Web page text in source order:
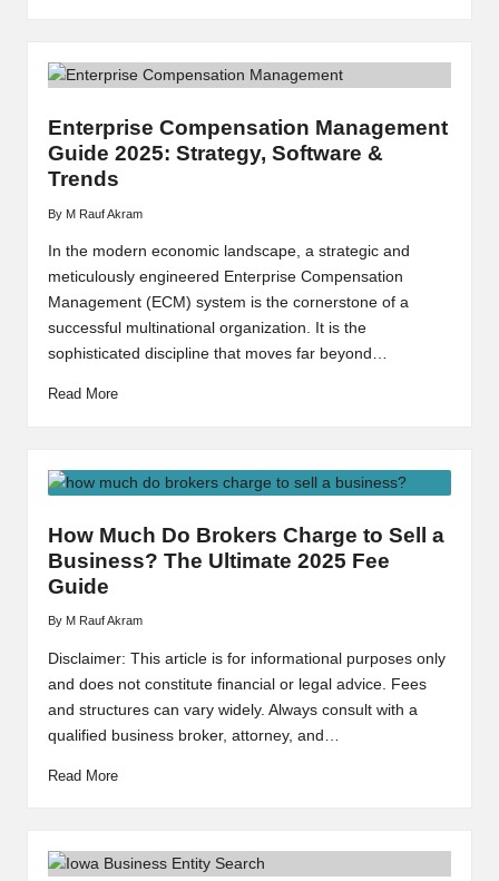
Enterprise Compensation Management
Guide 2025: Strategy, Software &
Trends
Posted
by
By M Rauf Akram
In the modern economic landscape, a strategic and
meticulously engineered Enterprise Compensation
Management (ECM) system is the cornerstone of a
successful multinational organization. It is the
sophisticated discipline that moves far beyond…
Read More
How Much Do Brokers Charge to Sell a
Business? The Ultimate 2025 Fee
Guide
Posted
by
By M Rauf Akram
Disclaimer: This article is for informational purposes only
and does not constitute financial or legal advice. Fees
and structures can vary widely. Always consult with a
qualified business broker, attorney, and…
Read More